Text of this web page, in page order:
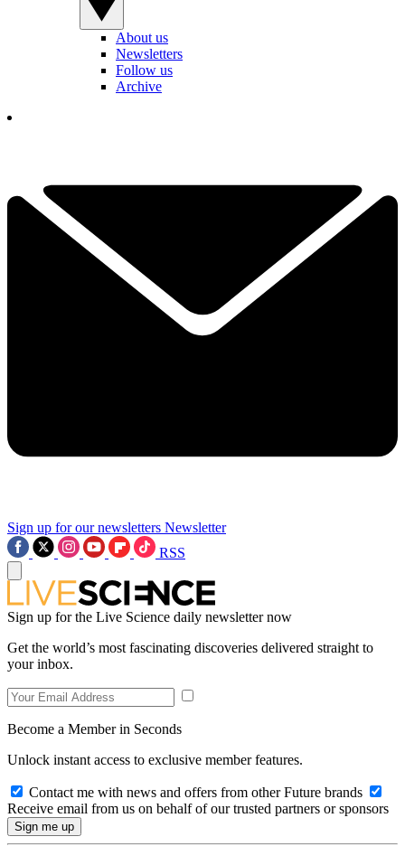
About us
Newsletters
Follow us
Archive
Sign up for our newsletters Newsletter
RSS
Sign up for the Live Science daily newsletter now
Get the world’s most fascinating discoveries delivered straight to
your inbox.
Become a Member in Seconds
Unlock instant access to exclusive member features.
Contact me with news and offers from other Future brands
Receive email from us on behalf of our trusted partners or sponsors